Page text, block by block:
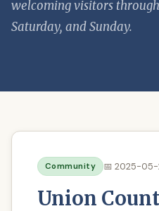
welcoming visitors
Saturday, and Sunday.
Community 📅 2025-
Union